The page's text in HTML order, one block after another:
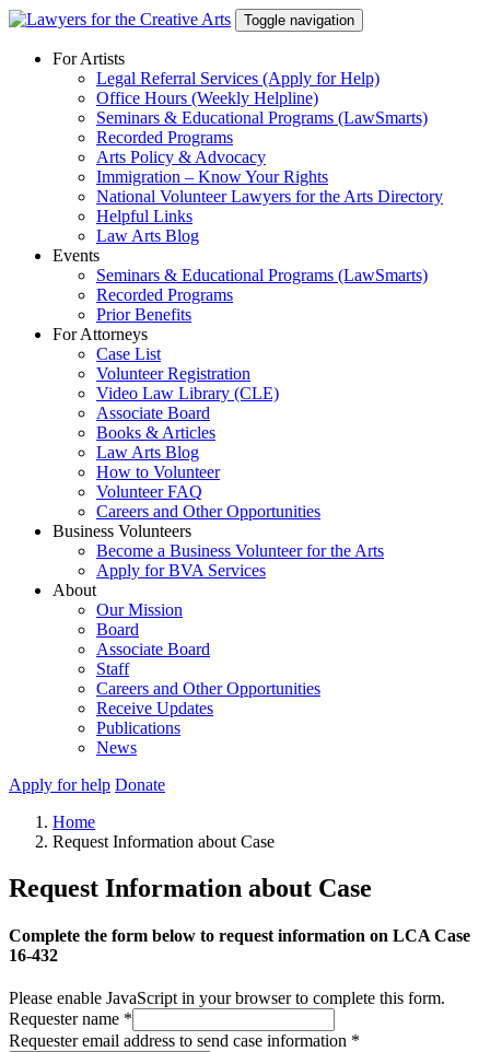
Skip
content
Toggle navigation
For Artists
Legal Referral Services (Apply for Help)
Office Hours (Weekly Helpline)
Seminars & Educational Programs (LawSmarts)
Recorded Programs
Arts Policy & Advocacy
Immigration – Know Your Rights
National Volunteer Lawyers for the Arts Directory
Helpful Links
Law Arts Blog
Events
Seminars & Educational Programs (LawSmarts)
Recorded Programs
Prior Benefits
For Attorneys
Case List
Volunteer Registration
Video Law Library (CLE)
Associate Board
Books & Articles
Law Arts Blog
How to Volunteer
Volunteer FAQ
Careers and Other Opportunities
Business Volunteers
Become a Business Volunteer for the Arts
Apply for BVA Services
About
Our Mission
Board
Associate Board
Staff
Careers and Other Opportunities
Receive Updates
Publications
News
Apply for help Donate
Home
Request Information about Case
Request Information about Case
Complete the form below to request information on LCA Case
16-432
Please enable JavaScript in your browser to complete this form.
Requester name *
Requester email address to send case information *